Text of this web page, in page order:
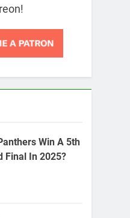
Win A 5th
Final In 2025?